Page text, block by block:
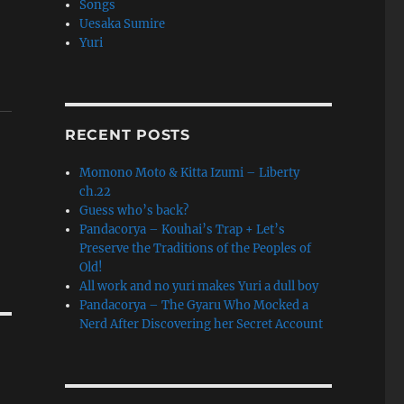
Songs
Uesaka Sumire
Yuri
RECENT POSTS
Momono Moto & Kitta Izumi – Liberty
ch.22
Guess who’s back?
Pandacorya – Kouhai’s Trap + Let’s
Preserve the Traditions of the Peoples of
Old!
All work and no yuri makes Yuri a dull boy
Pandacorya – The Gyaru Who Mocked a
Nerd After Discovering her Secret Account